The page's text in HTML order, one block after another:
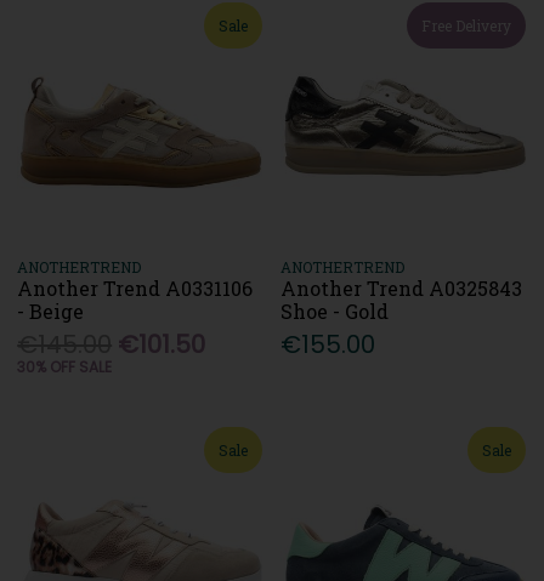
Sale
ANOTHERTREND
Another Trend A0331106
- Beige
€101.50
30% OFF SALE
Free Delivery
ANOTHERTREND
Another Trend A0325843
Shoe - Gold
€155.00
Sale Sale